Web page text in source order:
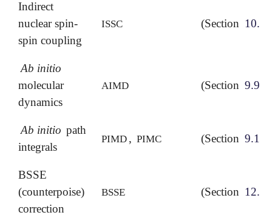
Indirect
nuclear spin-
spin coupling
ISSC (Section
Ab initio
molecular
dynamics
AIMD (Section 9.9
Ab initio path
integrals
PIMD , PIMC (Section 9.10
BSSE
(counterpoise)
correction
BSSE (Section